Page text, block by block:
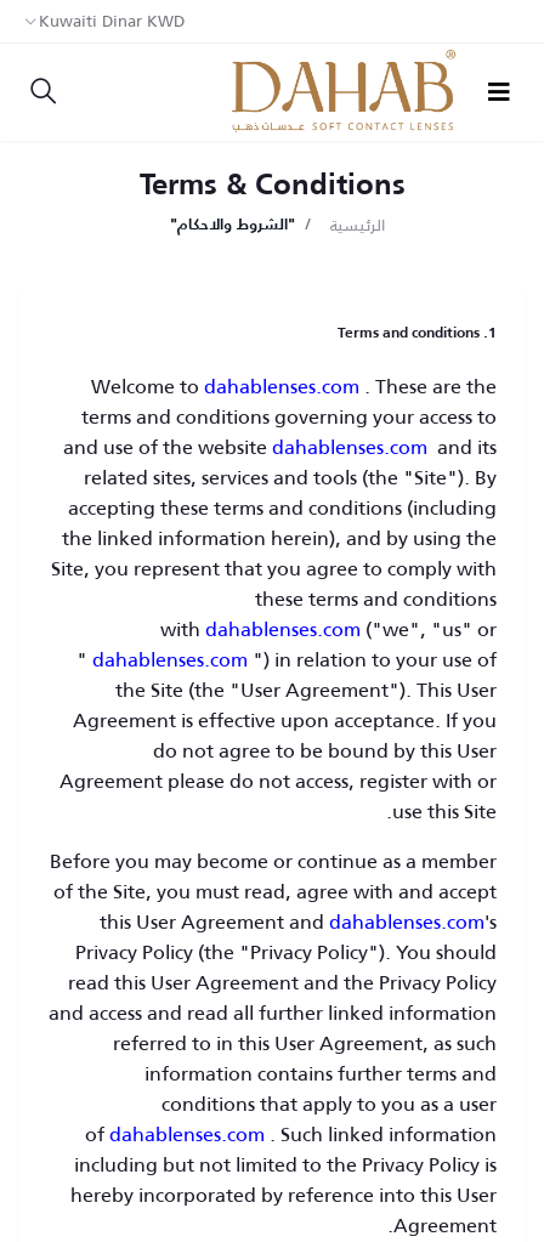
Kuwaiti Dinar KWD
Terms & Conditions
الرئيسية "الشروط والاحكام"
1. Terms and conditions
Welcome to dahablenses.com . These are the
terms and conditions governing your access to
and use of the website dahablenses.com and its
related sites, services and tools (the "Site"). By
accepting these terms and conditions (including
the linked information herein), and by using the
Site, you represent that you agree to comply with
these terms and conditions
with dahablenses.com ("we", "us" or
" dahablenses.com ") in relation to your use of
the Site (the "User Agreement"). This User
Agreement is effective upon acceptance. If you
do not agree to be bound by this User
Agreement please do not access, register with or
use this Site.
Before you may become or continue as a member
of the Site, you must read, agree with and accept
this User Agreement and dahablenses.com's
Privacy Policy (the "Privacy Policy"). You should
read this User Agreement and the Privacy Policy
and access and read all further linked information
referred to in this User Agreement, as such
information contains further terms and
conditions that apply to you as a user
ofdahablenses.com . Such linked information
including but not limited to the Privacy Policy is
hereby incorporated by reference into this User
Agreement.